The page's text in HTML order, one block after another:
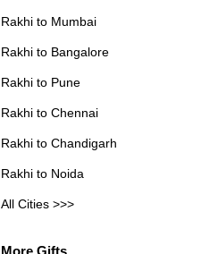
Rakhi to Mumbai
Rakhi to Bangalore
Rakhi to Pune
Rakhi to Chennai
Rakhi to Chandigarh
Rakhi to Noida
All Cities >>>
More Gifts